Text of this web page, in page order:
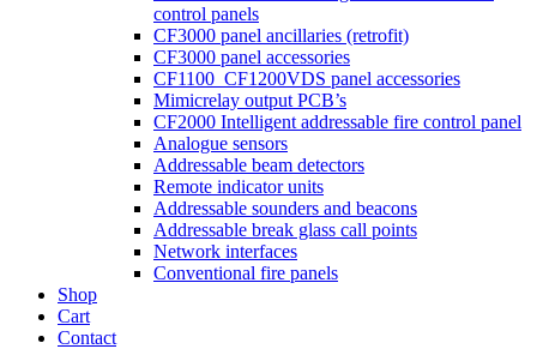
control panels
CF3000 panel ancillaries (retrofit)
CF3000 panel accessories
CF1100_CF1200VDS panel accessories
Mimicrelay output PCB’s
CF2000 Intelligent addressable fire control panel
Analogue sensors
Addressable beam detectors
Remote indicator units
Addressable sounders and beacons
Addressable break glass call points
Network interfaces
Conventional fire panels
Shop
Cart
Contact